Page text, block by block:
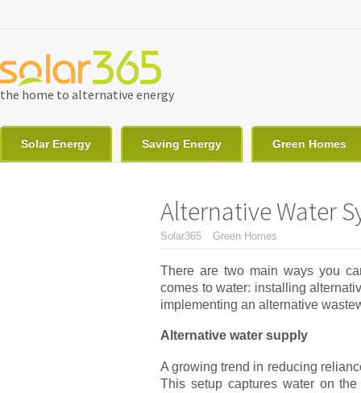
the home to alternative energy
Solar Energy Saving Energy Green Homes
Alternative Water
You are here
Solar365 Green Homes
There are two main ways you
comes to water: installing
implementing an alternative
Alternative water supply
A growing trend in reducing
This setup captures water on